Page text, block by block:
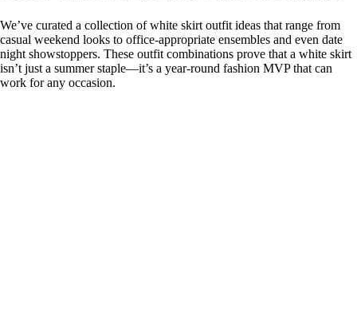
We’ve curated a collection of white skirt outfit ideas that range from
casual weekend looks to office-appropriate ensembles and even date
night showstoppers. These outfit combinations prove that a white skirt
isn’t just a summer staple—it’s a year-round fashion MVP that can
work for any occasion.